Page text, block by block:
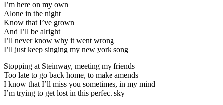
I’m here on my own
Alone in the night
Know that I’ve grown
And I’ll be alright
I’ll never know why it went wrong
I’ll just keep singing my new york song
Stopping at Steinway, meeting my friends
Too late to go back home, to make amends
I know that I’ll miss you sometimes, in my mind
I’m trying to get lost in this perfect sky